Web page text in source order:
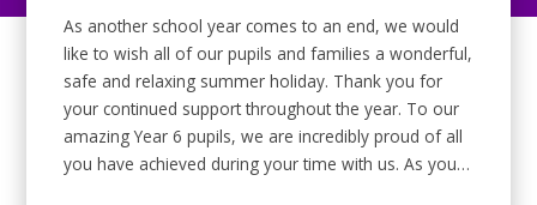
As another school year comes to an end, we would
like to wish all of our pupils and families a wonderful,
safe and relaxing summer holiday. Thank you for
your continued support throughout the year. To our
amazing Year 6 pupils, we are incredibly proud of all
you have achieved during your time with us. As you